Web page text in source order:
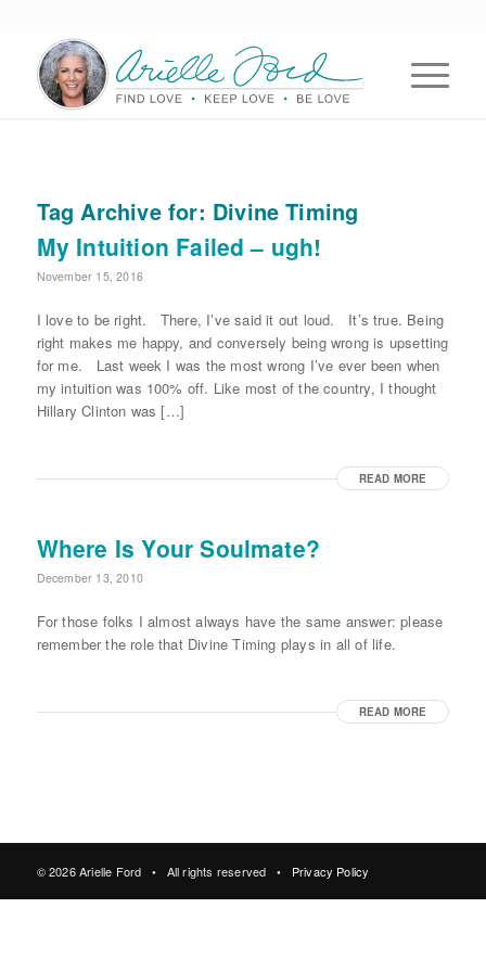
Tag Archive for: Divine Timing
My Intuition Failed – ugh!
November 15, 2016
I love to be right. There, I’ve said it out loud. It’s true. Being
right makes me happy, and conversely being wrong is upsetting
for me. Last week I was the most wrong I’ve ever been when
my intuition was 100% off. Like most of the country, I thought
Hillary Clinton was […]
READ MORE
Where Is Your Soulmate?
December 13, 2010
For those folks I almost always have the same answer: please
remember the role that Divine Timing plays in all of life.
READ MORE
© 2026 Arielle Ford • All rights reserved • Privacy Policy